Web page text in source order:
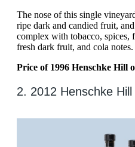
The nose of this single
ripe dark and candied fruit,
complex with tobacco, spices,
fresh dark fruit, and cola notes.
Price of 1996 Henschke Hill
2. 2012 Henschke